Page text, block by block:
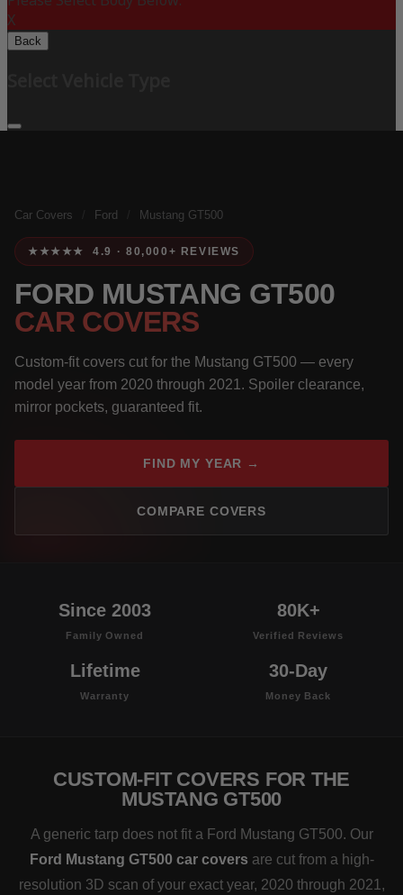
X
Back
Car Covers Ford Mustang GT500
★★★★★ 4.9 · 80,000+ REVIEWS
FORD MUSTANG GT500
CAR COVERS
Custom-fit covers cut for the Mustang GT500 — every
model year from 2020 through 2021. Spoiler clearance,
mirror pockets, guaranteed fit.
FIND MY YEAR →
COMPARE COVERS
Since 2003
Family Owned
80K+
Verified Reviews
Lifetime
Warranty
30-Day
Money Back
CUSTOM-FIT COVERS FOR THE
MUSTANG GT500
A generic tarp does not fit a Ford Mustang GT500. Our
Ford Mustang GT500 car covers are cut from a high-
resolution 3D scan of your exact year, 2020 through 2021,